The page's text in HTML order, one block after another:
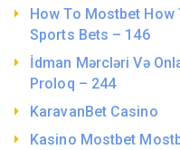
How To Mostbet How
Sports Bets – 146
İdman Mərcləri Və
Proloq – 244
KaravanBet Casino
Kasino Mostbet